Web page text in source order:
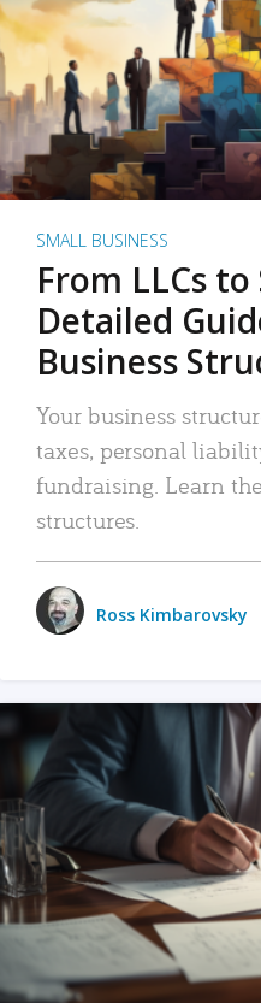
SMALL BUSINESS
From LLCs to
Detailed
Business
Your business
taxes, personal
fundraising. Learn
structures.
Ross Kimbarovsky